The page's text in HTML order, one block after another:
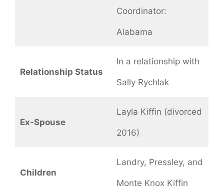
Coordinator:
Alabama
Relationship Status
In a relationship with
Sally Rychlak
Ex-Spouse
Layla Kiffin (divorced
2016)
Children
Landry, Pressley, and
Monte Knox Kiffin